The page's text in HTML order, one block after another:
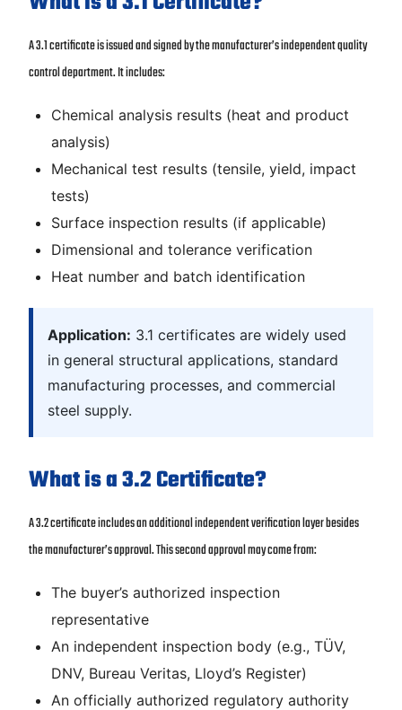
A 3.1 certificate is issued and signed by the manufacturer’s independent quality
control department. It includes:
Chemical analysis results (heat and product
analysis)
Mechanical test results (tensile, yield, impact
tests)
Surface inspection results (if applicable)
Dimensional and tolerance verification
Heat number and batch identification
Application: 3.1 certificates are widely used
in general structural applications, standard
manufacturing processes, and commercial
steel supply.
What is a 3.2 Certificate?
A 3.2 certificate includes an additional independent verification layer besides
the manufacturer’s approval. This second approval may come from:
The buyer’s authorized inspection
representative
An independent inspection body (e.g., TÜV,
DNV, Bureau Veritas, Lloyd’s Register)
An officially authorized regulatory authority